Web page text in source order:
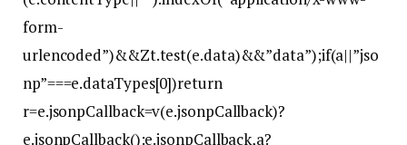
form-
urlencoded”)&&Zt.test(e.data)&&”data”);if(a||”jso
np”===e.dataTypes[0])return
r=e.jsonpCallback=v(e.jsonpCallback)?
e.jsonpCallback():e.jsonpCallback,a?